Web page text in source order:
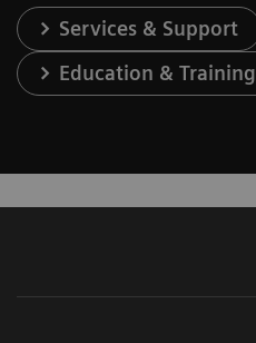
Services & Support
Education & Training